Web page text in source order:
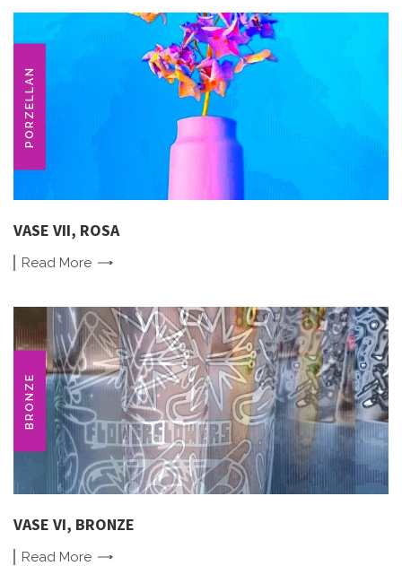
PORZELLAN
VASE VII, ROSA
Read More
BRONZE
VASE VI, BRONZE
Read More